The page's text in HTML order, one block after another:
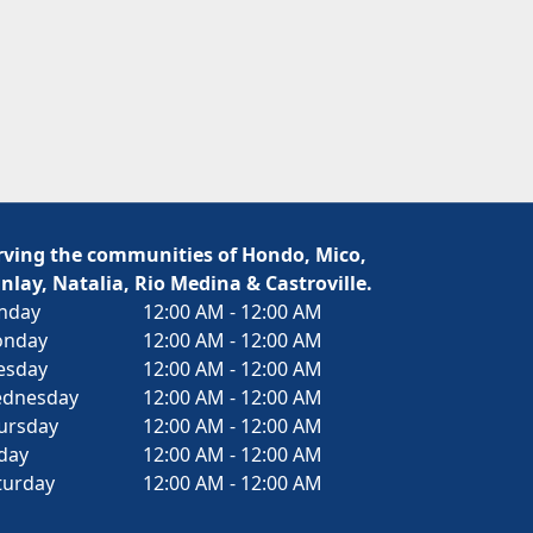
the communities of Hondo, Mico,
Natalia, Rio Medina & Castroville.
12:00 AM - 12:00 AM
12:00 AM - 12:00 AM
12:00 AM - 12:00 AM
12:00 AM - 12:00 AM
12:00 AM - 12:00 AM
12:00 AM - 12:00 AM
12:00 AM - 12:00 AM